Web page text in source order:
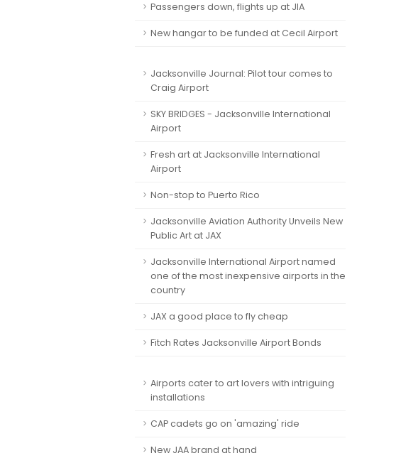
Passengers down, flights up at JIA
New hangar to be funded at Cecil Airport
Jacksonville Journal: Pilot tour comes to
Craig Airport
SKY BRIDGES - Jacksonville International
Airport
Fresh art at Jacksonville International
Airport
Non-stop to Puerto Rico
Jacksonville Aviation Authority Unveils New
Public Art at JAX
Jacksonville International Airport named
one of the most inexpensive airports in the
country
JAX a good place to fly cheap
Fitch Rates Jacksonville Airport Bonds
Airports cater to art lovers with intriguing
installations
CAP cadets go on 'amazing' ride
New JAA brand at hand